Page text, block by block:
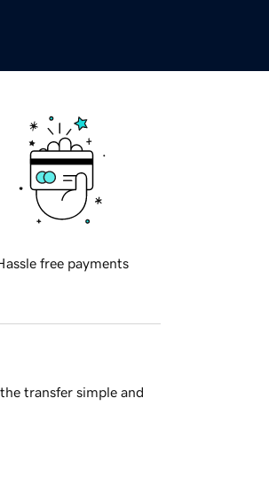
free payments
transfer simple and